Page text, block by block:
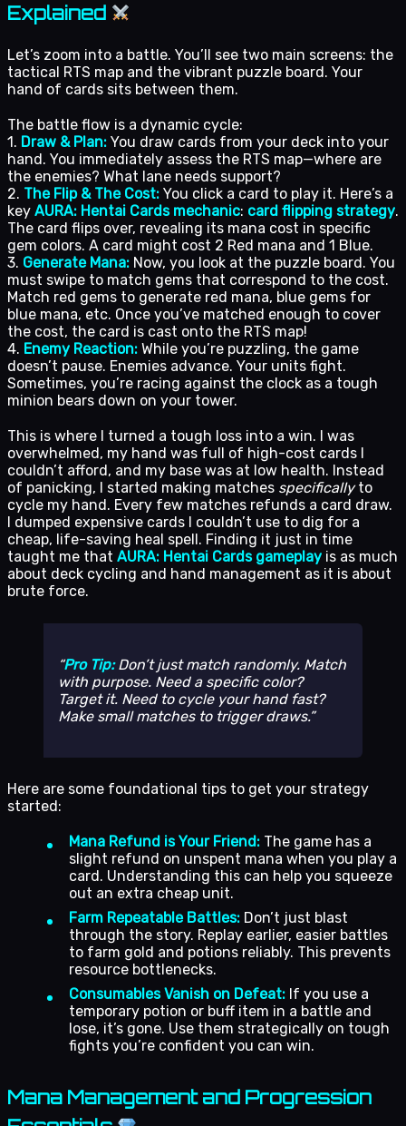
Explained
Let’s zoom into a battle. You’ll see two main screens: the
tactical RTS map and the vibrant puzzle board. Your
hand of cards sits between them.
The battle flow is a dynamic cycle:
1. Draw & Plan: You draw cards from your deck into your
hand. You immediately assess the RTS map—where are
the enemies? What lane needs support?
2. The Flip & The Cost: You click a card to play it. Here’s a
key AURA: Hentai Cards mechanic: card flipping strategy.
The card flips over, revealing its mana cost in specific
gem colors. A card might cost 2 Red mana and 1 Blue.
3. Generate Mana: Now, you look at the puzzle board. You
must swipe to match gems that correspond to the cost.
Match red gems to generate red mana, blue gems for
blue mana, etc. Once you’ve matched enough to cover
the cost, the card is cast onto the RTS map!
4. Enemy Reaction: While you’re puzzling, the game
doesn’t pause. Enemies advance. Your units fight.
Sometimes, you’re racing against the clock as a tough
minion bears down on your tower.
This is where I turned a tough loss into a win. I was
overwhelmed, my hand was full of high-cost cards I
couldn’t afford, and my base was at low health. Instead
of panicking, I started making matches specificallyto
cycle my hand. Every few matches refunds a card draw.
I dumped expensive cards I couldn’t use to dig for a
cheap, life-saving heal spell. Finding it just in time
taught me that AURA: Hentai Cards gameplay is as much
about deck cycling and hand management as it is about
brute force.
Pro Tip:Don’t just match randomly. Match
with purpose. Need a specific color?
Target it. Need to cycle your hand fast?
Make small matches to trigger draws.
Here are some foundational tips to get your strategy
started:
Mana Refund is Your Friend: The game has a
slight refund on unspent mana when you play a
card. Understanding this can help you squeeze
out an extra cheap unit.
Farm Repeatable Battles: Don’t just blast
through the story. Replay earlier, easier battles
to farm gold and potions reliably. This prevents
resource bottlenecks.
Consumables Vanish on Defeat: If you use a
temporary potion or buff item in a battle and
lose, it’s gone. Use them strategically on tough
fights you’re confident you can win.
Mana Management and Progression